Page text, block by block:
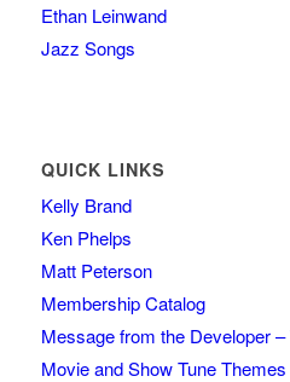
Ethan Leinwand
Jazz Songs
QUICK LINKS
Kelly Brand
Ken Phelps
Matt Peterson
Membership Catalog
Message from the Developer
Movie and Show Tune Themes